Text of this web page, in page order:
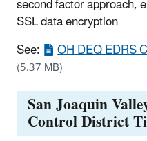
SSL data encryption
See:
OH DEQ EDRS
(5.37 MB)
San Joaquin
Control District